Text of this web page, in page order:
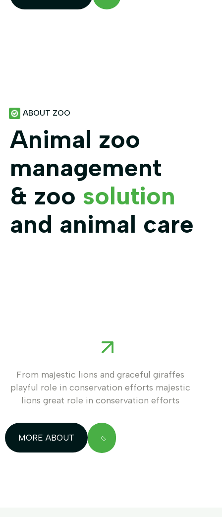
ABOUT ZOO
Animal zoo
management
& zoo solution
and animal care
From majestic lions and graceful giraffes
playful role in conservation efforts majestic
lions great role in conservation efforts
MORE ABOUT